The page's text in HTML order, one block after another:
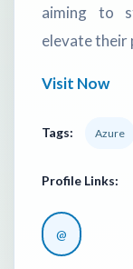
aiming to
elevate their
Visit Now
Tags: Azure
Profile Links:
@